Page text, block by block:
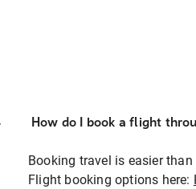
How do I book a flight
Booking travel is easier
Flight booking options here: